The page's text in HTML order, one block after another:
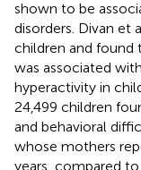
shown to be
disorders. Divan et
children and found
was associated
hyperactivity in
24,499 children
and behavioral
whose mothers
years, compared